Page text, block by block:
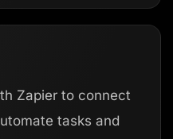
Zapier to connect
tasks and